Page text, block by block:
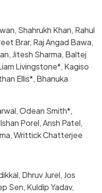
Shahrukh Khan, Rahul
Brar, Raj Angad Bawa,
Jitesh Sharma, Baltej
Livingstone*, Kagiso
Ellis*, Bhanuka
Odean Smith*,
Porel, Ansh Patel,
Writtick Chatterjee
Dhruv Jurel, Jos
Sen, Kuldip Yadav,